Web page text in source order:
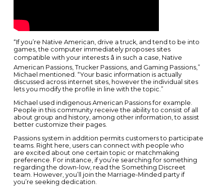
“If you’re Native American, drive a truck, and tend to be into
games, the computer immediately proposes sites
compatible with your interests â in such a case, Native
American Passions, Trucker Passions, and Gaming Passions,”
Michael mentioned. “Your basic information is actually
discussed across internet sites, however the individual sites
lets you modify the profile in line with the topic.”
Michael used indigenous American Passions for example.
People in this community receive the ability to consist of all
about group and history, among other information, to assist
better customize their pages.
Passions system in addition permits customers to participate
teams. Right here, users can connect with people who
are excited about one certain topic or matchmaking
preference. For instance, if you’re searching for something
regarding the down-low, read the Something Discreet
team. However, you’ll join the Marriage-Minded party if
you’re seeking dedication.